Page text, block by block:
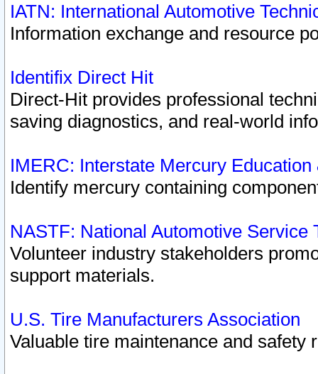
IATN: International Automotive
Information exchange and resource
Identifix Direct Hit
Direct-Hit provides professional
saving diagnostics, and real-world
IMERC: Interstate Mercury
Identify mercury containing
NASTF: National Automotive Service
Volunteer industry stakeholders
support materials.
U.S. Tire Manufacturers Association
Valuable tire maintenance and safety